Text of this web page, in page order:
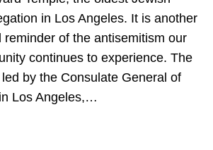
in Los Angeles. It is another
reminder of the antisemitism our
continues to experience. The
by the Consulate General of
Los Angeles,…